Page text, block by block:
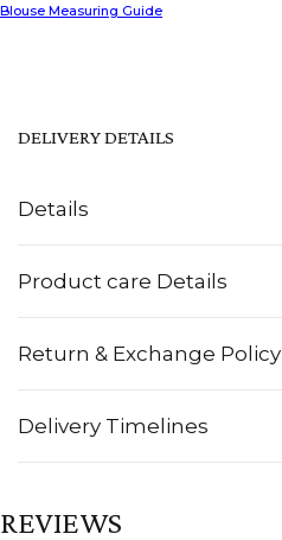
Blouse Measuring Guide
Details
Product care Details
Return & Exchange Policy
Delivery Timelines
DELIVERY DETAILS
REVIEWS